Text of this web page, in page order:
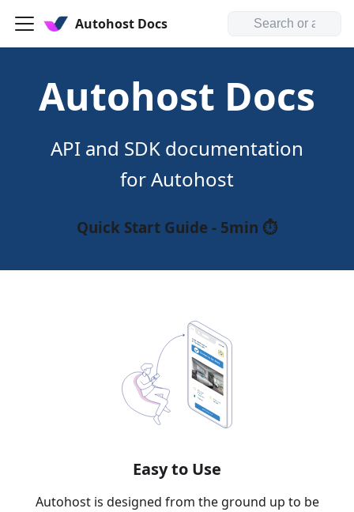
Autohost Docs
Autohost Docs
API and SDK documentation
for Autohost
Quick Start Guide - 5min ⏱️
Easy to Use
Autohost is designed from the ground up to be